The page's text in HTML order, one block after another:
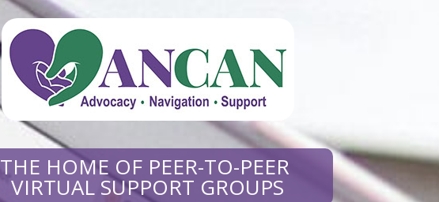
THE HOME OF PEER-TO-PEER
VIRTUAL SUPPORT GROUPS